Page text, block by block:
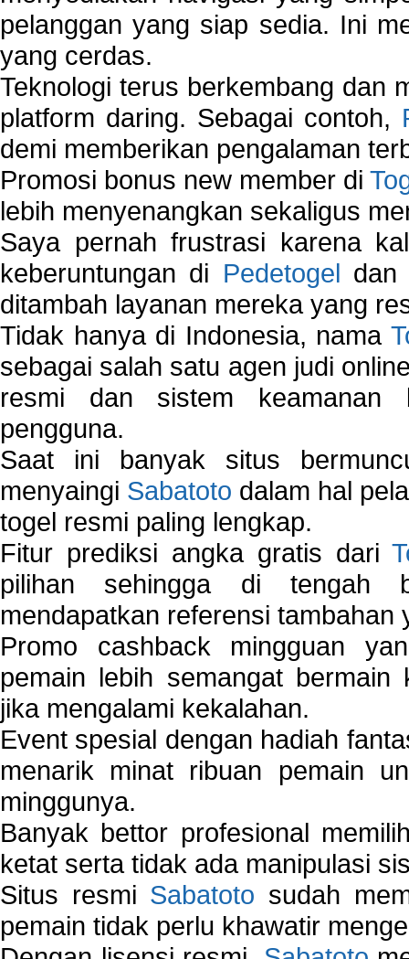
pelanggan yang siap sedia. Ini
yang cerdas.
Teknologi terus berkembang dan
platform daring. Sebagai contoh,
demi memberikan pengalaman
Promosi bonus new member di
lebih menyenangkan sekaligus
Saya pernah frustrasi karena
keberuntungan di Pedetogel dan
ditambah layanan mereka yang
Tidak hanya di Indonesia, nama
sebagai salah satu agen judi
resmi dan sistem keamanan
pengguna.
Saat ini banyak situs
menyaingi Sabatoto dalam hal
togel resmi paling lengkap.
Fitur prediksi angka gratis dari
pilihan sehingga di tengah
mendapatkan referensi tambahan
Promo cashback mingguan
pemain lebih semangat bermain
jika mengalami kekalahan.
Event spesial dengan hadiah
menarik minat ribuan pemain
minggunya.
Banyak bettor profesional
ketat serta tidak ada manipulasi
Situs resmi Sabatoto sudah
pemain tidak perlu khawatir